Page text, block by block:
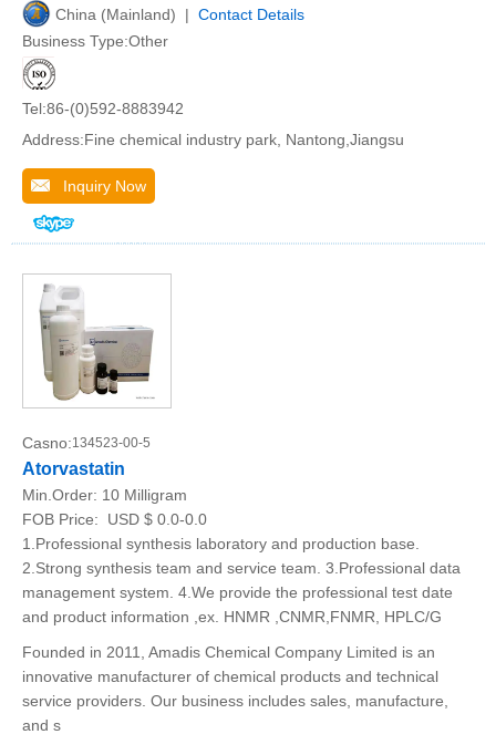
China (Mainland) | Contact Details
Business Type:Other
Tel:86-(0)592-8883942
Address:Fine chemical industry park, Nantong,Jiangsu
Inquiry Now
Casno:134523-00-5
Atorvastatin
Min.Order: 10 Milligram
FOB Price:
USD $ 0.0-0.0
1.Professional synthesis laboratory and production base.
2.Strong synthesis team and service team. 3.Professional data
management system. 4.We provide the professional test date
and product information ,ex. HNMR ,CNMR,FNMR, HPLC/G
Founded in 2011, Amadis Chemical Company Limited is an
innovative manufacturer of chemical products and technical
service providers. Our business includes sales, manufacture,
and s